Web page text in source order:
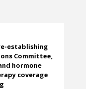
establishing
Committee,
hormone
coverage